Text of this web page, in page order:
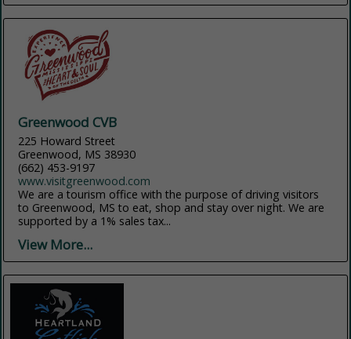
Greenwood CVB
225 Howard Street
Greenwood, MS 38930
(662) 453-9197
www.visitgreenwood.com
We are a tourism office with the purpose of driving visitors
to Greenwood, MS to eat, shop and stay over night. We are
supported by a 1% sales tax...
View More...